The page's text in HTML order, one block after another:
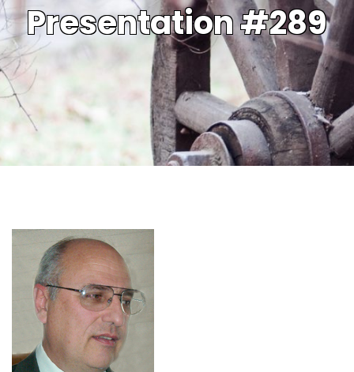
Presentation #289